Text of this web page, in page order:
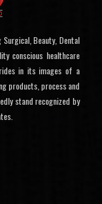
Beauty, Dental
conscious healthcare
in its images of a
products, process and
stand recognized by